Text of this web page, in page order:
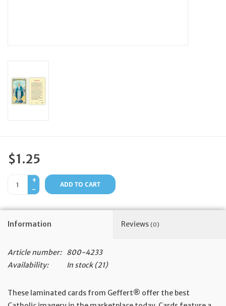
Info
Feast Days
Events
Store Blog
$1.25
+
-
ADD TO CART
Information Reviews (0)
Article number:
800-4233
Availability:
In stock(21)
These laminated cards from Geffert® offer the best